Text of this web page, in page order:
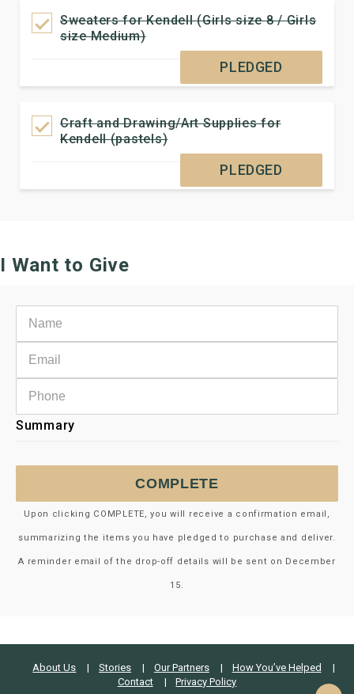
Sweaters for Kendell (Girls size 8 / Girls
size Medium)
PLEDGED
Craft and Drawing/Art Supplies for
Kendell (pastels)
PLEDGED
I Want to Give
Summary
COMPLETE
Upon clicking COMPLETE, you will receive a confirmation email,
summarizing the items you have pledged to purchase and deliver.
A reminder email of the drop-off details will be sent on December
15.
About Us Stories Our Partners
How You’ve Helped
Contact
Privacy Policy